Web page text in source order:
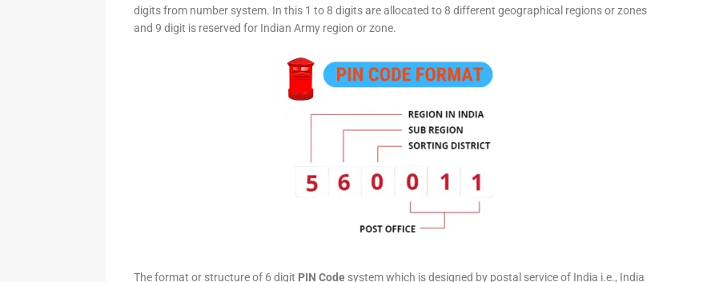
digits from number system. In this 1 to 8 digits are allocated to 8 different geographical regions or zones
and 9 digit is reserved for Indian Army region or zone.
The format or structure of 6 digit PIN Code system which is designed by postal service of India i.e., India